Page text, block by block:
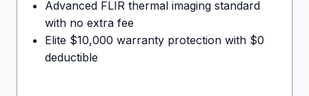
Advanced FLIR thermal imaging standard
with no extra fee
Elite $10,000 warranty protection with $0
deductible